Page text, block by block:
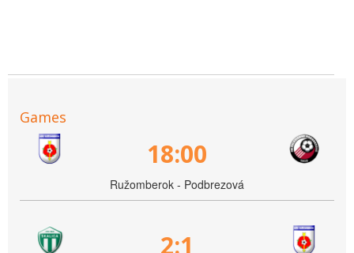
Games
18:00
Ružomberok - Podbrezová
2:1